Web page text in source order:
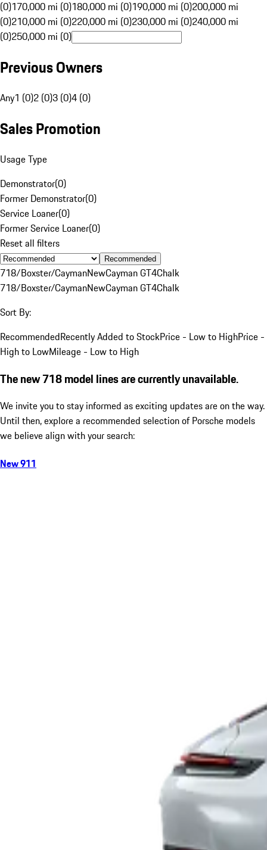
(0)170,000 mi (0)180,000 mi (0)190,000 mi (0)200,000 mi
(0)210,000 mi (0)220,000 mi (0)230,000 mi (0)240,000 mi
(0)250,000 mi (0)
Previous Owners
Any1 (0)2 (0)3 (0)4 (0)
Sales Promotion
Usage Type
Demonstrator(0)
Former Demonstrator(0)
Service Loaner(0)
Former Service Loaner(0)
Reset all filters
Recommended
718/Boxster/CaymanNewCayman GT4Chalk
718/Boxster/CaymanNewCayman GT4Chalk
Sort By:
RecommendedRecently Added to StockPrice - Low to HighPrice -
High to LowMileage - Low to High
The new 718 model lines are currently unavailable.
We invite you to stay informed as exciting updates are on the way.
Until then, explore a recommended selection of Porsche models
we believe align with your search:
New 911